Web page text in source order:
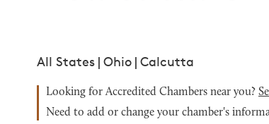
All States | Ohio | Calcutta
Looking for Accredited Chambers near you?
Need to add or change your chamber's